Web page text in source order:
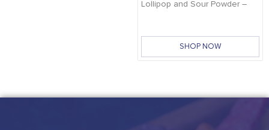
Lollipop and Sour Powder –
SHOP NOW